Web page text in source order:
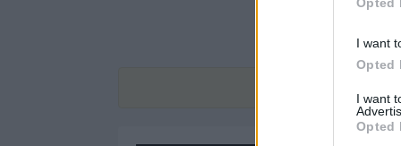
I want
Opted
I want
Opted